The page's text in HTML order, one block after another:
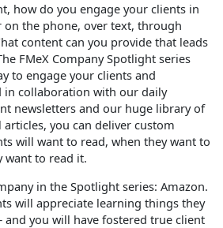
how do you engage your clients in
on the phone, over text, through
content can you provide that leads
FMeX Company Spotlight series
to engage your clients and
in collaboration with our daily
newsletters and our huge library of
you can deliver custom
will want to read, when they want to
want to read it.
in the Spotlight series: Amazon.
will appreciate learning things they
and you will have fostered true client